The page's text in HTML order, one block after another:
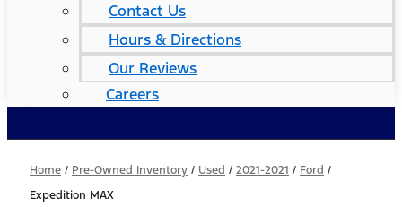
Contact Us
Hours & Directions
Our Reviews
Careers
Home / Pre-Owned Inventory / Used / 2021-2021 / Ford /
Expedition MAX